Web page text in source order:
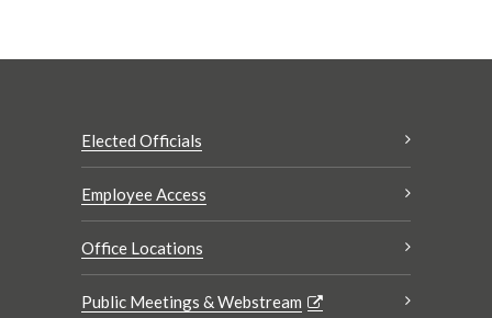
Elected Officials
Employee Access
Office Locations
Public Meetings & Webstream